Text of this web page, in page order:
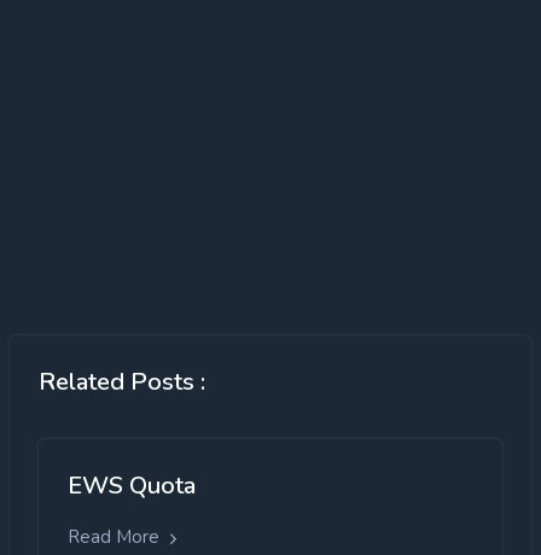
Related Posts :
EWS Quota
Read More